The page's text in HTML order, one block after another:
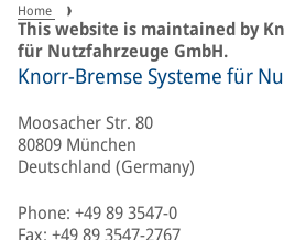
Home
This website is maintained by
für Nutzfahrzeuge GmbH.
Knorr-Bremse Systeme für
Moosacher Str. 80
80809 München
Deutschland (Germany)
Phone: +49 89 3547-0
Fax: +49 89 3547-2767